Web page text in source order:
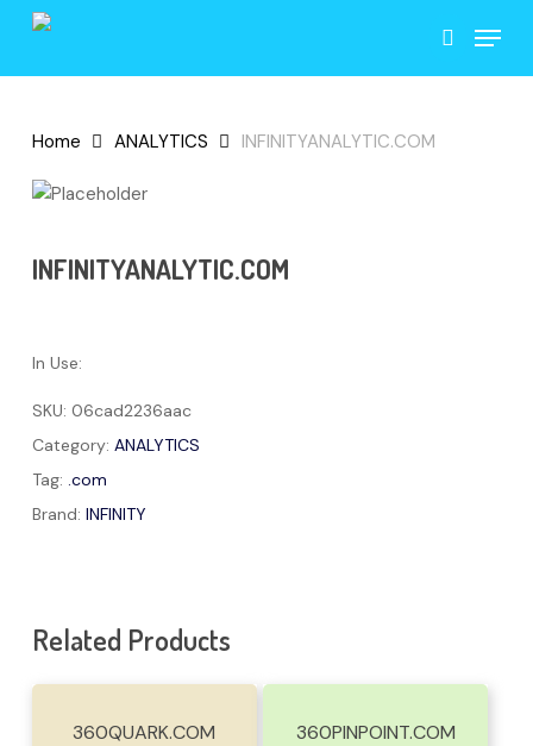
main
search
Menu
Home ANALYTICS INFINITYANALYTIC.COM
INFINITYANALYTIC.COM
In Use:
SKU: 06cad2236aac
Category: ANALYTICS
Tag: .com
Brand: INFINITY
Related Products
360QUARK.COM 360PINPOINT.COM